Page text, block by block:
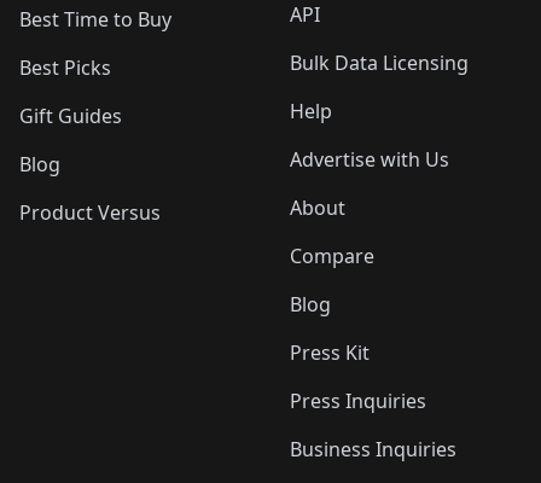
Best Time to Buy
Best Picks
Gift Guides
Blog
Product Versus
API
Bulk Data Licensing
Help
Advertise with Us
About
Compare
Blog
Press Kit
Press Inquiries
Business Inquiries